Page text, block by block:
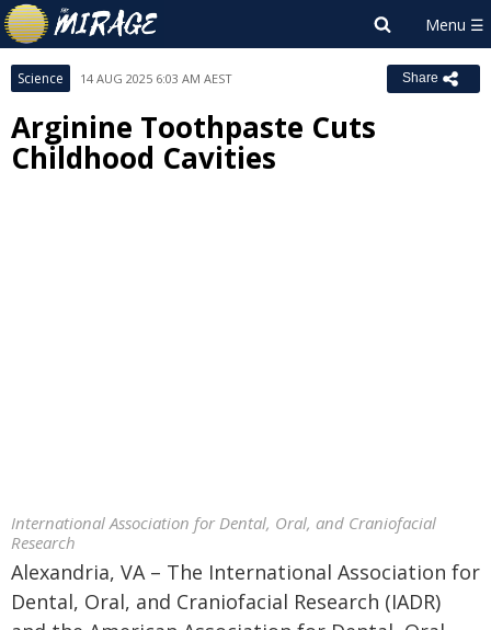
Science 14 AUG 2025 6:03 AM AEST Share
Arginine Toothpaste Cuts
Childhood Cavities
International Association for Dental, Oral, and Craniofacial
Research
Alexandria, VA – The International Association for
Dental, Oral, and Craniofacial Research (IADR)